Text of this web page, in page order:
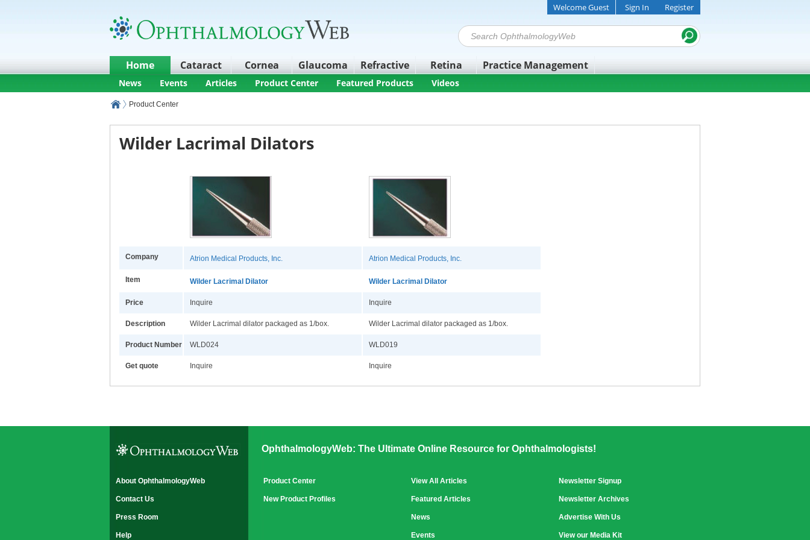
Home Cataract Cornea Glaucoma Refractive Retina Practice Management
Welcome Guest Sign In Register
News Events Articles Product Center Featured Products Videos
Product Center
Wilder Lacrimal Dilators
Company Atrion Medical Products, Inc. Atrion Medical Products, Inc.
Item Wilder Lacrimal Dilator Wilder Lacrimal Dilator
Price Inquire Inquire
Description Wilder Lacrimal dilator packaged as 1/box. Wilder Lacrimal dilator packaged as 1/box.
Product Number WLD024 WLD019
Get quote Inquire Inquire
OphthalmologyWeb: The Ultimate Online Resource for Ophthalmologists!
About OphthalmologyWeb
Contact Us
Press Room
Help
Product Center
New Product Profiles
View All Articles
Featured Articles
News
Events
Newsletter Signup
Newsletter Archives
Advertise With Us
View our Media Kit